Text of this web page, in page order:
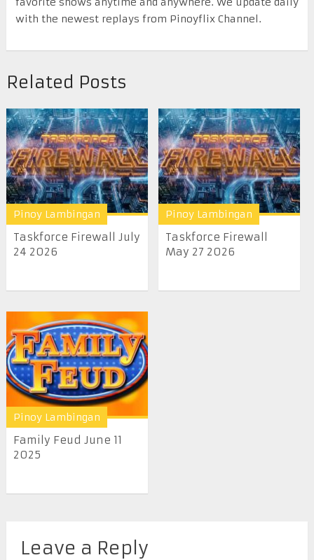
with the newest replays from Pinoyflix Channel.
Related Posts
Pinoy Lambingan
Taskforce Firewall July
24 2026
Pinoy Lambingan
Taskforce Firewall
May 27 2026
Pinoy Lambingan
Family Feud June 11
2025
Leave a Reply